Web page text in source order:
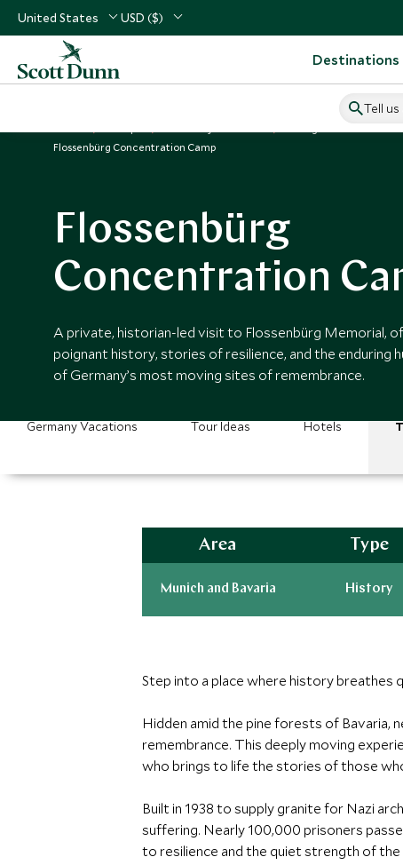
United States USD ($)
Destinations
Tell
Flossenbürg Concentration Camp
Flossenbürg
Concentration
A private, historian-led visit to Flossenbürg Memorial,
poignant history, stories of resilience, and the enduring
of Germany’s most moving sites of remembrance.
Germany Vacations Tour Ideas Hotels
Area
Munich and Bavaria
Type
History
Step into a place where history breathes
Hidden amid the pine forests of Bavaria,
remembrance. This deeply moving
who brings to life the stories of those
Built in 1938 to supply granite for Nazi
suffering. Nearly 100,000 prisoners
to resilience and the quiet strength of the